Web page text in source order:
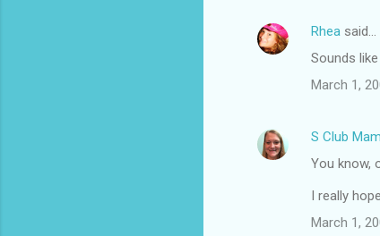
Rhea said…
Sounds
March 1,
S Club
You know,
I really
March 1,